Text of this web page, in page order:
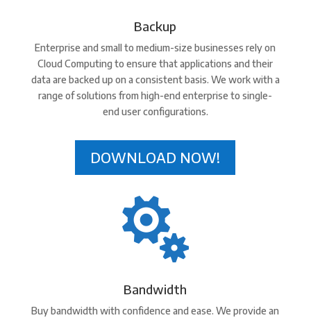
Backup
Enterprise and small to medium-size businesses rely on
Cloud Computing to ensure that applications and their
data are backed up on a consistent basis. We work with a
range of solutions from high-end enterprise to single-
end user configurations.
DOWNLOAD NOW!

Bandwidth
Buy bandwidth with confidence and ease. We provide an